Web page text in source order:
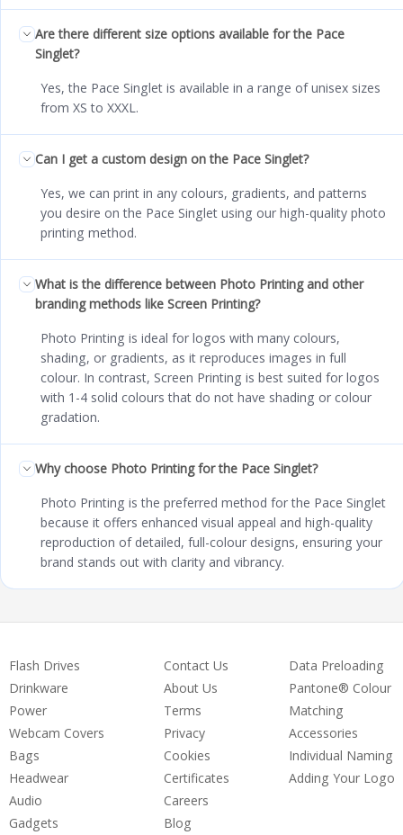
Are there different size options available for the Pace
Singlet?
Yes, the Pace Singlet is available in a range of unisex sizes
from XS to XXXL.
Can I get a custom design on the Pace Singlet?
Yes, we can print in any colours, gradients, and patterns
you desire on the Pace Singlet using our high-quality photo
printing method.
What is the difference between Photo Printing and other
branding methods like Screen Printing?
Photo Printing is ideal for logos with many colours,
shading, or gradients, as it reproduces images in full
colour. In contrast, Screen Printing is best suited for logos
with 1-4 solid colours that do not have shading or colour
gradation.
Why choose Photo Printing for the Pace Singlet?
Photo Printing is the preferred method for the Pace Singlet
because it offers enhanced visual appeal and high-quality
reproduction of detailed, full-colour designs, ensuring your
brand stands out with clarity and vibrancy.
Flash Drives
Drinkware
Power
Webcam Covers
Bags
Headwear
Audio
Gadgets
Contact Us
About Us
Terms
Privacy
Cookies
Certificates
Careers
Blog
Data Preloading
Pantone® Colour
Matching
Accessories
Individual Naming
Adding Your Logo